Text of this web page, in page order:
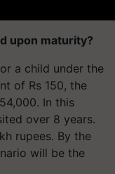
upon maturity?
a child under the
of Rs 150, the
In this
over 8 years.
rupees. By the
will be the